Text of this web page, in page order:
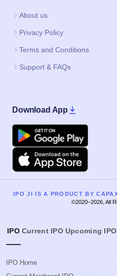
About us
Privacy Policy
Terms and Conditions
Support & FAQs
Download App
Google Play
Apple
IPO JI IS A PRODUCT BY
©2020–2026, All
IPO Current IPO Upcoming IPO
IPO Home